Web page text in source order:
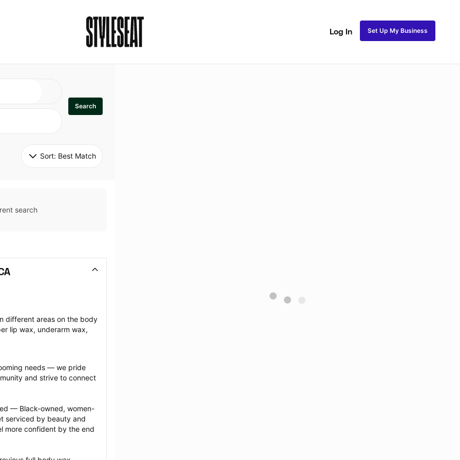
Log In Set Up My Business
Search
Sort: Best Match
search
different areas on the body
lip wax, underarm wax,
needs — we pride
and strive to connect
— Black-owned, women-
serviced by beauty and
more confident by the end